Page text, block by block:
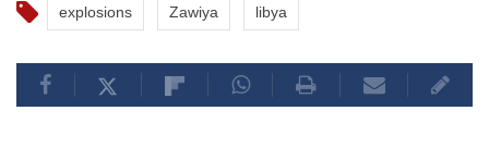
explosions Zawiya libya